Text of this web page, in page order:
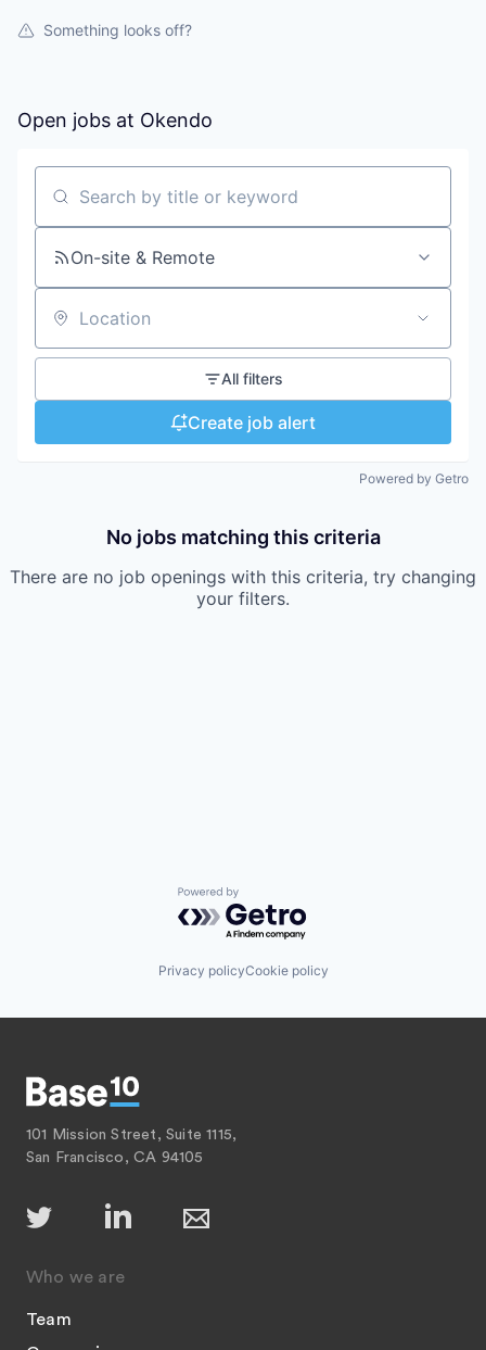
Something looks off?
Open jobs at Okendo
Search by title or keyword
On-site & Remote
Location
All filters
Create job alert
Powered by Getro
No jobs matching this criteria
There are no job openings with this criteria, try changing
your filters.
Powered by Getro.com
Privacy policyCookie policy
101 Mission Street, Suite 1115,
San Francisco, CA 94105
Who we are
Team